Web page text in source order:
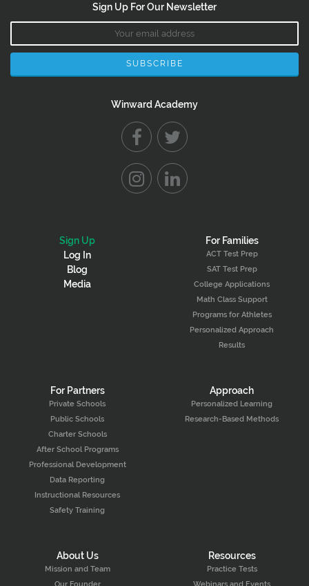
Sign Up For Our Newsletter
Winward Academy
Sign Up
Log In
Blog
Media
For Families
ACT Test Prep
SAT Test Prep
College Applications
Math Class Support
Programs for Athletes
Personalized Approach
Results
For Partners
Private Schools
Public Schools
Charter Schools
After School Programs
Professional Development
Data Reporting
Instructional Resources
Safety Training
Approach
Personalized Learning
Research-Based Methods
About Us
Mission and Team
Our Founder
Resources
Practice Tests
Webinars and Events